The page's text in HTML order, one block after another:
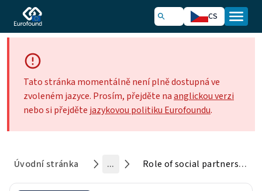
CS
Tato stránka momentálně není plně dostupná ve
zvoleném jazyce. Prosím, přejděte naanglickou verzi
nebo si přejděte jazykovou politiku Eurofoundu.
Úvodní stránka ... Role of social partners in tackling discrimination at work